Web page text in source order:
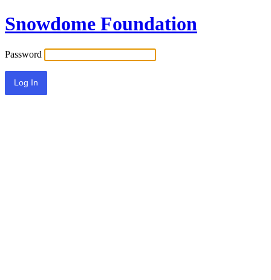
Snowdome Foundation
Password